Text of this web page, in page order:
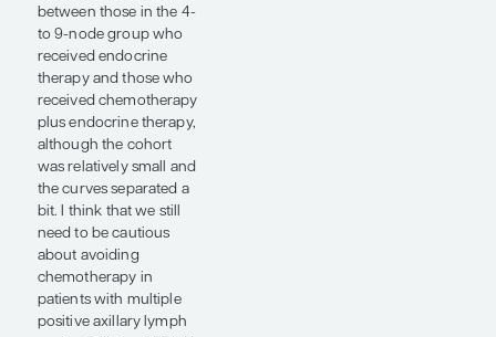
did not uniformly
receive ovarian
function suppression,
so it has been unclear
whether the apparent
chemotherapy benefit
reflected a cytotoxic
effect or
chemotherapy-induced
menopause. In the
OPTIMA trial, younger